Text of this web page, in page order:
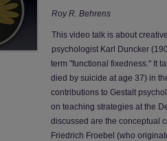
Roy R. Behrens
This video talk is about
psychologist Karl Duncker
term "functional fixedness." It
died by suicide at age 37) in
contributions to Gestalt
on teaching strategies at the
discussed are the conceptual
Friedrich Froebel (who